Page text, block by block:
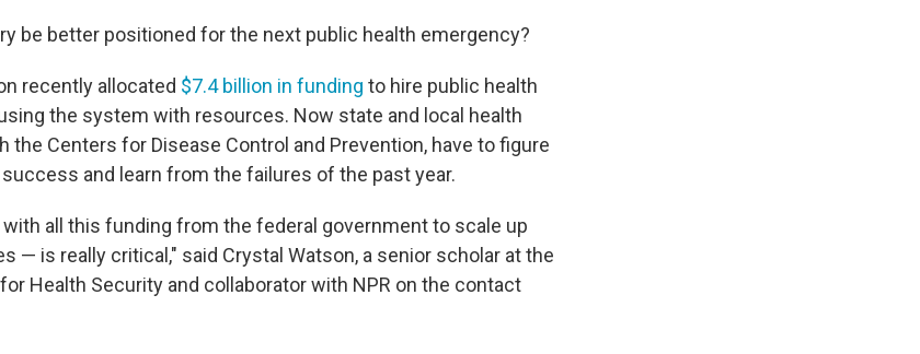
be better positioned for the next public health emergency?
recently allocated $7.4 billion in funding to hire public health
the system with resources. Now state and local health
the Centers for Disease Control and Prevention, have to figure
and learn from the failures of the past year.
all this funding from the federal government to scale up
— is really critical," said Crystal Watson, a senior scholar at the
Health Security and collaborator with NPR on the contact